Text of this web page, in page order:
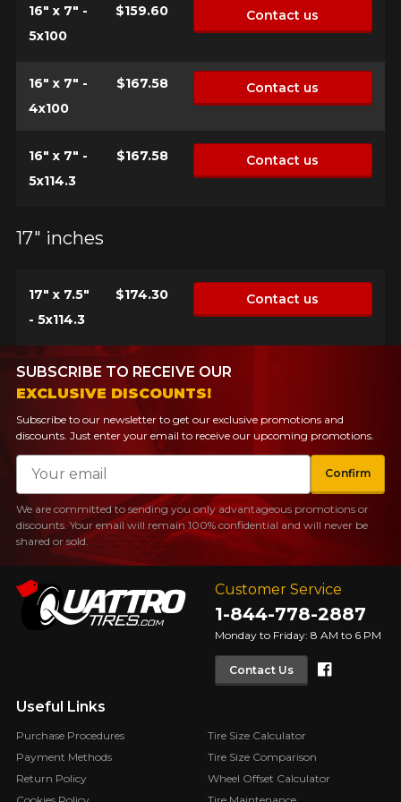
16" x 7" -
5x100
$159.60 Contact us
16" x 7" -
4x100
$167.58 Contact us
16" x 7" -
5x114.3
$167.58 Contact us
17" inches
17" x 7.5"
- 5x114.3
$174.30 Contact us
Customer Service
1-844-778-2887
Monday to Friday: 8 AM to 6 PM
Contact Us
Useful Links
Purchase Procedures
Payment Methods
Return Policy
Tire Size Calculator
Tire Size Comparison
Wheel Offset Calculator
SUBSCRIBE TO RECEIVE OUR
EXCLUSIVE DISCOUNTS!
Subscribe to our newsletter to get our exclusive promotions and
discounts. Just enter your email to receive our upcoming promotions.
Email
Confirm
We are committed to sending you only advantageous promotions or
discounts. Your email will remain 100% confidential and will never be
shared or sold.